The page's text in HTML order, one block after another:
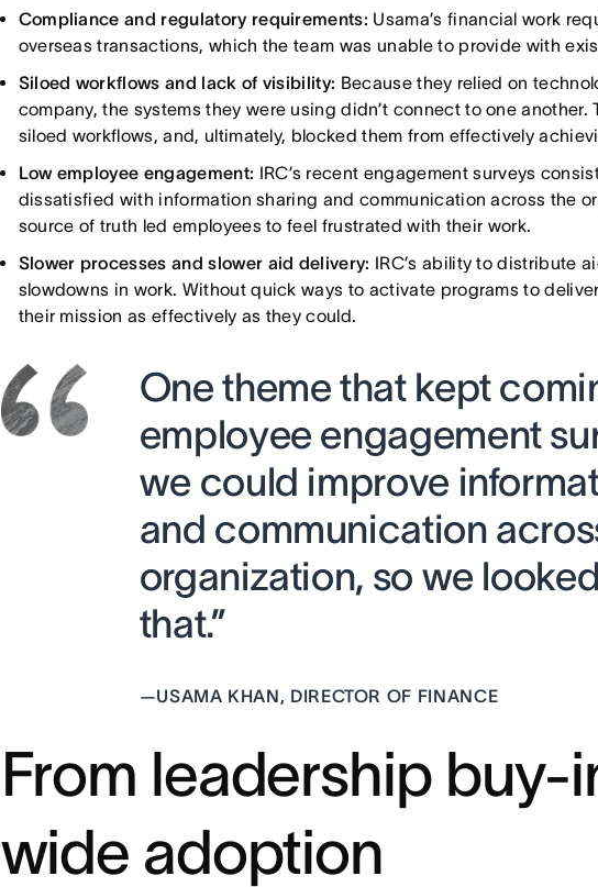
Compliance and regulatory requirements: Usama’s financial work
overseas transactions, which the team was unable to provide with
Siloed workflows and lack of visibility: Because they relied on
company, the systems they were using didn’t connect to one
siloed workflows, and, ultimately, blocked them from effectively
Low employee engagement: IRC’s recent engagement surveys
dissatisfied with information sharing and communication across the
source of truth led employees to feel frustrated with their work.
Slower processes and slower aid delivery: IRC’s ability to distribute
slowdowns in work. Without quick ways to activate programs to
their mission as effectively as they could.
One theme that kept
employee engagement
we could improve
and communication
organization, so we
that.”
—USAMA KHAN, DIRECTOR OF FINANCE
From leadership buy-
wide adoption